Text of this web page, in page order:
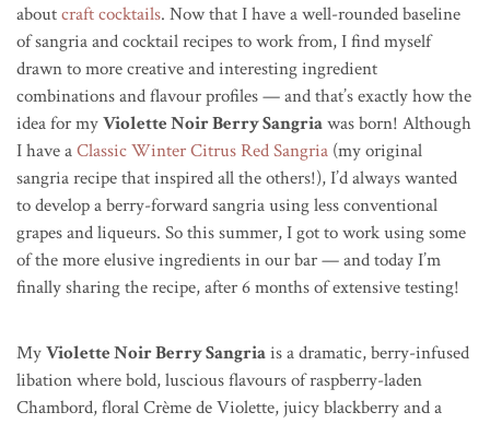
aboutcraft cocktails. Now that I have a well-rounded baseline
of sangria and cocktail recipes to work from, I find myself
drawn to more creative and interesting ingredient
combinations and flavour profiles — and that’s exactly how the
idea for myViolette Noir Berry Sangriawas born! Although
I have aClassic Winter Citrus Red Sangria (my original
sangria recipe that inspired all the others!), I’d always wanted
to develop a berry-forward sangria using less conventional
grapes and liqueurs. So this summer, I got to work using some
of the more elusive ingredients in our bar — and today I’m
finally sharing the recipe, after 6 months of extensive testing!
MyViolette Noir Berry Sangriais a dramatic, berry-infused
libation where bold, luscious flavours of raspberry-laden
Chambord, floral Crème de Violette, juicy blackberry and a